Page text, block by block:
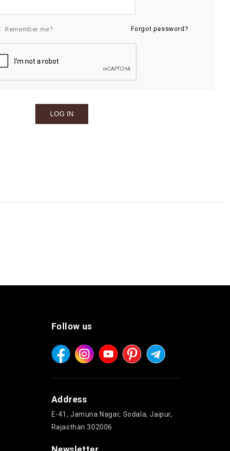
Remember me? Forgot password?
Follow us
Address
E-41, Jamuna Nagar, Sodala, Jaipur,
Rajasthan 302006